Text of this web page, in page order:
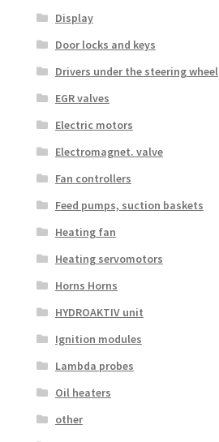
Display
Door locks and keys
Drivers under the steering wheel
EGR valves
Electric motors
Electromagnet. valve
Fan controllers
Feed pumps, suction baskets
Heating fan
Heating servomotors
Horns Horns
HYDROAKTIV unit
Ignition modules
Lambda probes
Oil heaters
other